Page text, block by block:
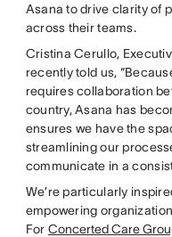
Asana to drive clarity of
across their teams.
Cristina Cerullo,
recently told us,
requires collaboration
country, Asana has
ensures we have the
streamlining our
communicate in a
We’re particularly
empowering
For Concerted Care